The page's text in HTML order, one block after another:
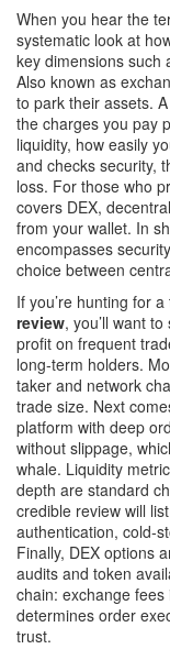
When you hear the
systematic look at
key dimensions such
Also known as
to park their assets.
the charges you pay
liquidity, how easily
and checks security,
loss. For those who
covers DEX,
from your wallet. In
encompasses
choice between
If you’re hunting for
review, you’ll want
profit on frequent
long‑term holders.
taker and network
trade size. Next
platform with deep
without slippage,
whale. Liquidity
depth are standard
credible review will
authentication,
Finally, DEX options
audits and token
chain: exchange
determines order
trust.